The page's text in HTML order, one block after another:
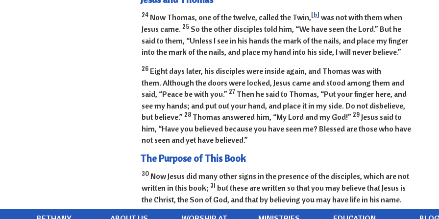
24 Now Thomas, one of the twelve, called the Twin,[b] was not with them when
Jesus came. 25 So the other disciples told him, “We have seen the Lord.” But he
said to them, “Unless I see in his hands the mark of the nails, and place my finger
into the mark of the nails, and place my hand into his side, I will never believe.”
26 Eight days later, his disciples were inside again, and Thomas was with
them. Although the doors were locked, Jesus came and stood among them and
said, “Peace be with you.” 27 Then he said to Thomas, “Put your finger here, and
see my hands; and put out your hand, and place it in my side. Do not disbelieve,
but believe.” 28 Thomas answered him, “My Lord and my God!” 29Jesus said to
him, “Have you believed because you have seen me? Blessed are those who have
not seen and yet have believed.”
The Purpose of This Book
30 Now Jesus did many other signs in the presence of the disciples, which are not
written in this book; 31 but these are written so that you may believe that Jesus is
the Christ, the Son of God, and that by believing you may have life in his name.